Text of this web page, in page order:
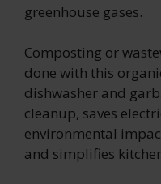
greenhouse gases.
Composting or
done with this
dishwasher and
cleanup, saves
environmental
and simplifies